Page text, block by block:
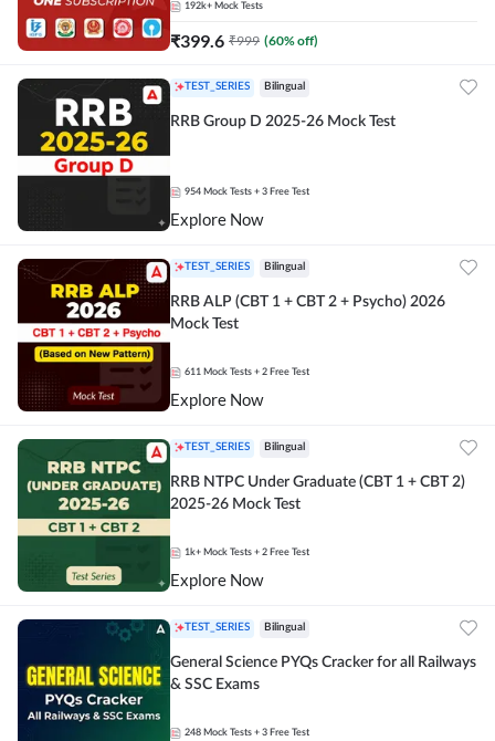
192k+ Mock Tests
₹399.6 ₹999 (60% off)
TEST_SERIES Bilingual
RRB Group D 2025-26 Mock Test
954 Mock Tests + 3 Free Test
Explore Now
TEST_SERIES Bilingual
RRB ALP (CBT 1 + CBT 2 + Psycho) 2026
Mock Test
611 Mock Tests + 2 Free Test
Explore Now
TEST_SERIES Bilingual
RRB NTPC Under Graduate (CBT 1 + CBT 2)
2025-26 Mock Test
1k+ Mock Tests + 2 Free Test
Explore Now
TEST_SERIES Bilingual
General Science PYQs Cracker for all Railways
& SSC Exams
248 Mock Tests + 3 Free Test